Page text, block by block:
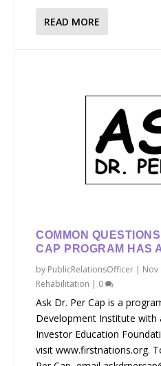
READ MORE
COMMON
CAP PROGRAM HAS
by PublicRelationsOfficer | Nov
Rehabilitation | 0
Ask Dr. Per Cap is a
Development Institute with
Investor Education
visit www.firstnations.org.